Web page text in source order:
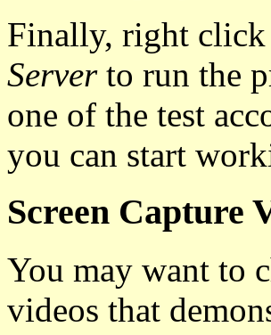
Finally, right
Serverto run the
one of the test
you can start
Screen Capture
You may want to
videos that